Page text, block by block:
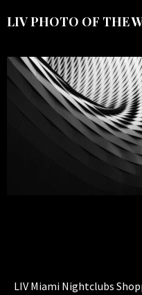
LIV PHOTO OF THE
LIV Miami Nightclubs